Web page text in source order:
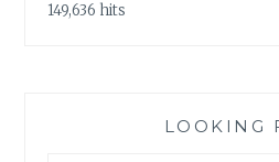
149,636 hits
LOOKING